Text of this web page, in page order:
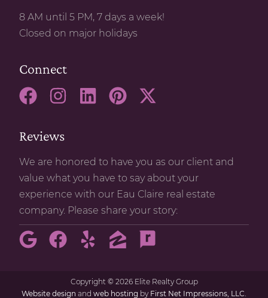
8 AM until 5 PM, 7 days a week!
Closed on major holidays
Connect
Reviews
We are honored to have you as our client and
value what you have to say about your
experience with our Eau Claire real estate
company. Please share your story:
Copyright © 2026 Elite Realty Group
Website design and web hosting by First Net Impressions, LLC.